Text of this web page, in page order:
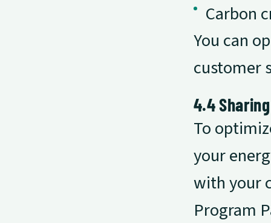
Carbon
You can
customer
4.4
To
your
with your
Program